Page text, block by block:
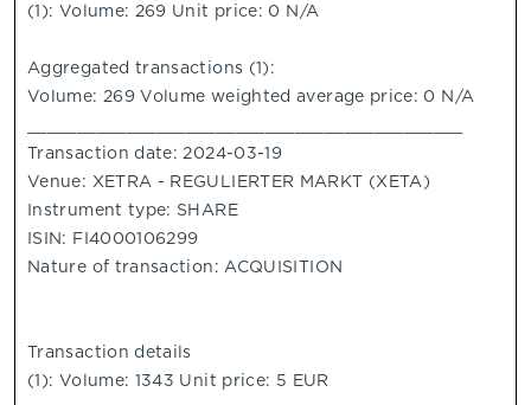
(1): Volume: 269 Unit price: 0 N/A
Aggregated transactions (1):
Volume: 269 Volume weighted average price: 0 N/A
Transaction date: 2024-03-19
Venue: XETRA - REGULIERTER MARKT (XETA)
Instrument type: SHARE
ISIN: FI4000106299
Nature of transaction: ACQUISITION
Transaction details
(1): Volume: 1343 Unit price: 5 EUR